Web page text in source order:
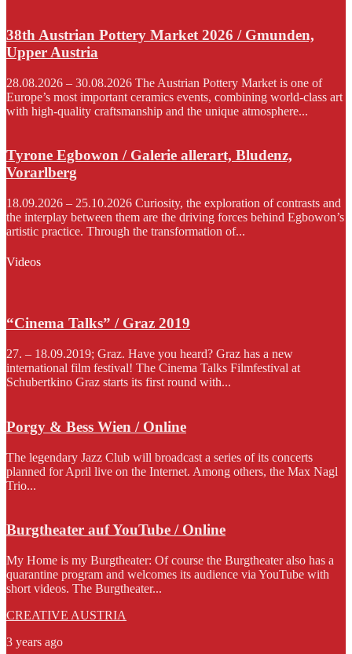
38th Austrian Pottery Market 2026 / Gmunden,
Upper Austria
28.08.2026 – 30.08.2026 The Austrian Pottery Market is one of
Europe’s most important ceramics events, combining world-class art
with high-quality craftsmanship and the unique atmosphere...
Tyrone Egbowon / Galerie allerart, Bludenz,
Vorarlberg
18.09.2026 – 25.10.2026 Curiosity, the exploration of contrasts and
the interplay between them are the driving forces behind Egbowon’s
artistic practice. Through the transformation of...
Videos
“Cinema Talks” / Graz 2019
27. – 18.09.2019; Graz. Have you heard? Graz has a new
international film festival! The Cinema Talks Filmfestival at
Schubertkino Graz starts its first round with...
Porgy & Bess Wien / Online
The legendary Jazz Club will broadcast a series of its concerts
planned for April live on the Internet. Among others, the Max Nagl
Trio...
Burgtheater auf YouTube / Online
My Home is my Burgtheater: Of course the Burgtheater also has a
quarantine program and welcomes its audience via YouTube with
short videos. The Burgtheater...
CREATIVE AUSTRIA
3 years ago